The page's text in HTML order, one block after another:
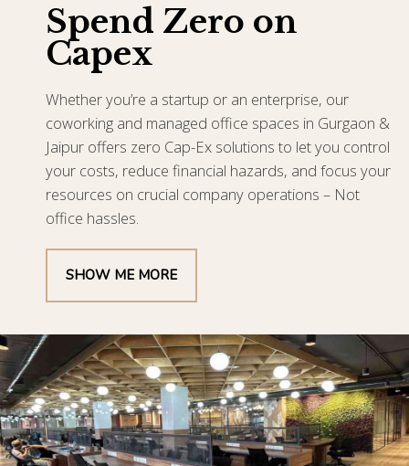
Spend Zero on
Capex
Whether you’re a startup or an enterprise, our
coworking and managed office spaces in Gurgaon &
Jaipur offers zero Cap-Ex solutions to let you control
your costs, reduce financial hazards, and focus your
resources on crucial company operations – Not
office hassles.
SHOW ME MORE